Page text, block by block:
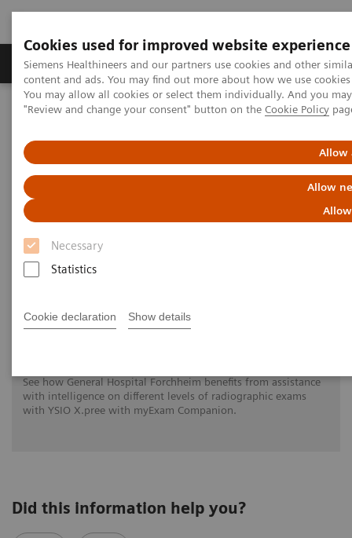
Cookies used for improved website experience
Siemens Healthineers and our partners use cookies and other
content and ads. You may find out more about how we use
You may allow all cookies or select them individually. And you
"Review and change your consent" button on the Cookie Policy
Allow
Allow
Necessary
Statistics
Cookie declaration Show details
Products & Services Clinical Fields
Home Medical Imaging
Radiography Systems
YSIO X.pree at General Hospital Forchheim
YSIO X.pree at General Hospital
Forchheim
See how General Hospital Forchheim benefits from assistance
with intelligence on different levels of radiographic exams
with YSIO X.pree with myExam Companion.
Did this information help you?